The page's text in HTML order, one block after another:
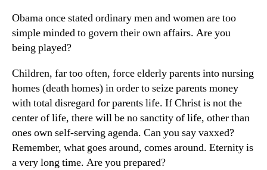
Obama once stated ordinary men and women are too
simple minded to govern their own affairs. Are you
being played?
Children, far too often, force elderly parents into nursing
homes (death homes) in order to seize parents money
with total disregard for parents life. If Christ is not the
center of life, there will be no sanctity of life, other than
ones own self-serving agenda. Can you say vaxxed?
Remember, what goes around, comes around. Eternity is
a very long time. Are you prepared?